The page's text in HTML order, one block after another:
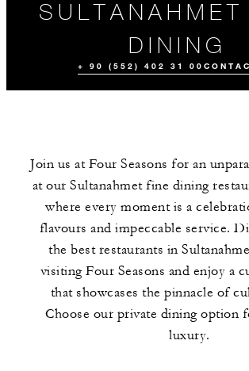
SULTANAHMET
DINING
+ 90 (552) 402 31 00
ALL FOOD AND
DRINK
EVENTS
Join us at Four Seasons for an
at our Sultanahmet fine dining
where every moment is a
flavours and impeccable service.
the best restaurants in
visiting Four Seasons and enjoy a
that showcases the pinnacle of
Choose our private dining option
luxury.